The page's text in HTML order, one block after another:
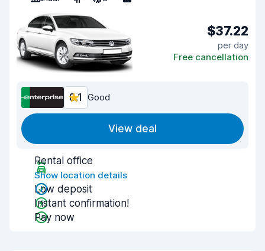
$37.22
per day
Free cancellation
8.1 Good
View deal
Rental office
Show location details
Low deposit
Instant confirmation!
Pay now